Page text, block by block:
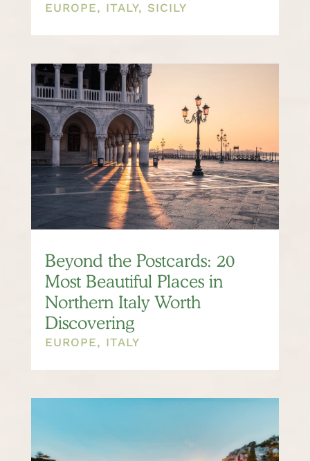
EUROPE, ITALY, SICILY
Beyond the Postcards: 20
Most Beautiful Places in
Northern Italy Worth
Discovering
EUROPE, ITALY